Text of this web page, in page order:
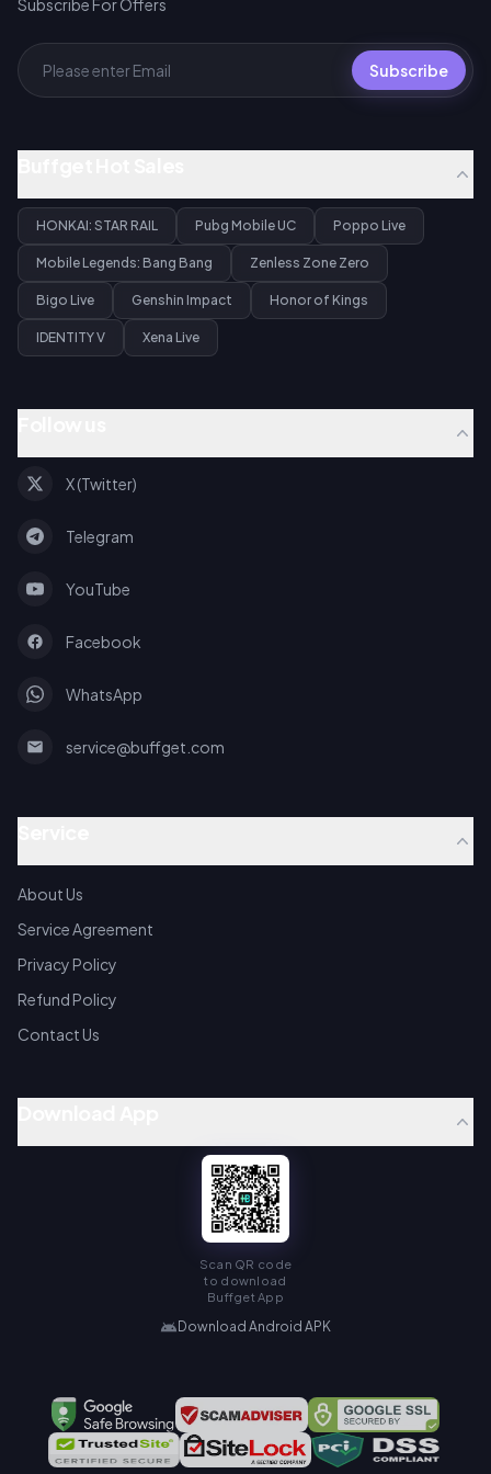
Subscribe
HONKAI: STAR RAIL Pubg Mobile UC Poppo Live
Mobile Legends: Bang Bang Zenless Zone Zero
Bigo Live Genshin Impact Honor of Kings
IDENTITY V Xena Live
X (Twitter)
Telegram
YouTube
Facebook
WhatsApp
service@buffget.com
About Us
Service Agreement
Privacy Policy
Refund Policy
Contact Us
Scan QR code
to download
Buffget App
Download Android APK